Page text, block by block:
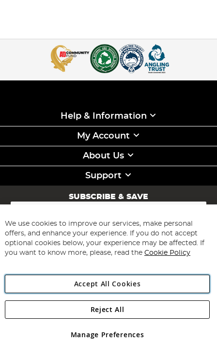
Help & Information
My Account
About Us
Support
SUBSCRIBE & SAVE
Sign
for
Our
Newsletter:
Subscribe
Angling Direct Plc
Angling Direct plc, 2D Wendover Road, Rackheath Industrial
registered in England and Wales No 05151321. VAT No GB 152140945
We use cookies to improve our services, make personal
offers, and enhance your experience. If you do not accept
optional cookies below, your experience may be affected. If
you want to know more, please, read the Cookie Policy
Accept All Cookies
Manage Preferences
Reject All